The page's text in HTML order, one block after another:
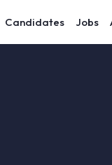
Candidates Jobs